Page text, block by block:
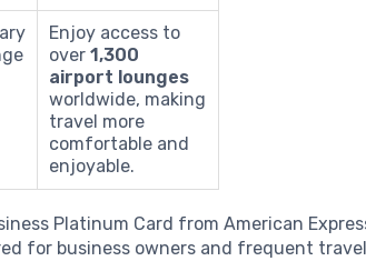
Enjoy access to
over1,300
airport lounges
worldwide, making
travel more
comfortable and
enjoyable.
Platinum Card from American
for business owners and frequent